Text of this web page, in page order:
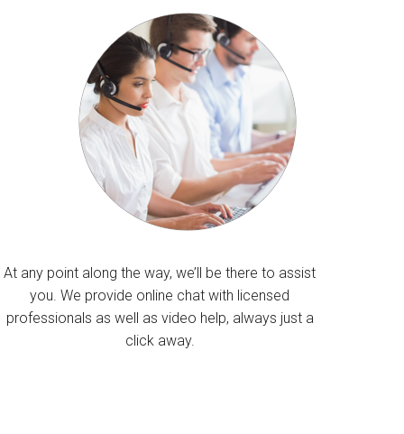
At any point along the way, we’ll be there to assist
you. We provide online chat with licensed
professionals as well as video help, always just a
click away.